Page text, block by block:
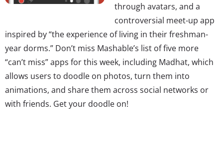
through avatars, and a
controversial meet-up app
inspired by “the experience of living in their freshman-
year dorms.” Don’t miss Mashable’s list of five more
“can’t miss” apps for this week, including Madhat, which
allows users to doodle on photos, turn them into
animations, and share them across social networks or
with friends. Get your doodle on!